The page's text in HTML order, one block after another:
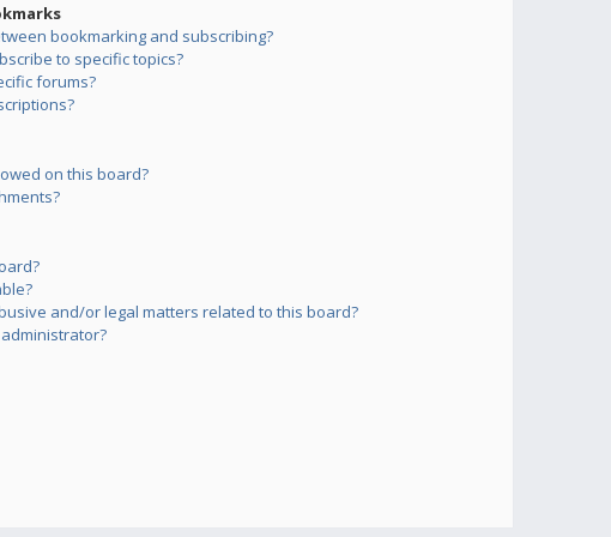
bookmarking and subscribing?
to specific topics?
forums?
on this board?
and/or legal matters related to this board?